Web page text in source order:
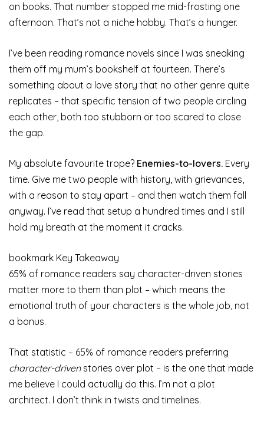
on books. That number stopped me mid-frosting one
afternoon. That’s not a niche hobby. That’s a hunger.
I’ve been reading romance novels since I was sneaking
them off my mum’s bookshelf at fourteen. There’s
something about a love story that no other genre quite
replicates – that specific tension of two people circling
each other, both too stubborn or too scared to close
the gap.
My absolute favourite trope? Enemies-to-lovers. Every
time. Give me two people with history, with grievances,
with a reason to stay apart – and then watch them fall
anyway. I’ve read that setup a hundred times and I still
hold my breath at the moment it cracks.
bookmark Key Takeaway
65% of romance readers say character-driven stories
matter more to them than plot – which means the
emotional truth of your characters is the whole job, not
a bonus.
That statistic – 65% of romance readers preferring
character-drivenstories over plot – is the one that made
me believe I could actually do this. I’m not a plot
architect. I don’t think in twists and timelines.